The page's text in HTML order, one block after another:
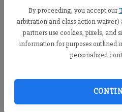
By proceeding, you accept our
arbitration and class action waiver)
partners use cookies, pixels, and
information for purposes outlined
personalized
Travis Jaudon
Forsyth County
Published: Jun 1,
Denmark High School held its
Class of 2026 on May 17 in Duluth.